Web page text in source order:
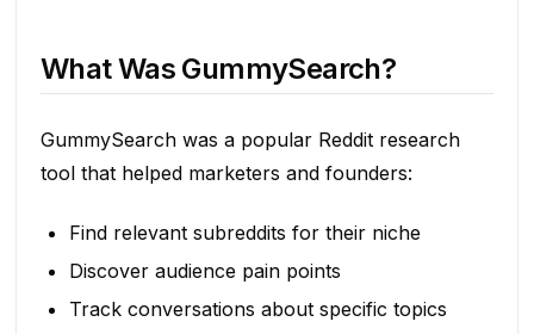
What Was GummySearch?
GummySearch was a popular Reddit research
tool that helped marketers and founders:
Find relevant subreddits for their niche
Discover audience pain points
Track conversations about specific topics